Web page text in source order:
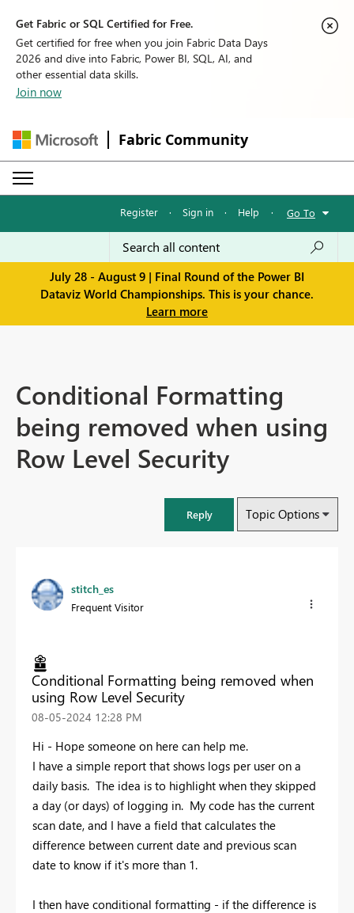
Get Fabric or SQL Certified for Free.
Get certified for free when you join Fabric Data Days
2026 and dive into Fabric, Power BI, SQL, AI, and
other essential data skills.
Join now
Fabric Community
Register · Sign in · Help · Go To
July 28 - August 9 | Final Round of the Power BI
Dataviz World Championships. This is your chance.
Learn more
Conditional Formatting
being removed when using
Row Level Security
Reply Topic Options
stitch_es
Frequent Visitor
Conditional Formatting being removed when
using Row Level Security
‎08-05-2024 12:28 PM
Hi - Hope someone on here can help me.
I have a simple report that shows logs per user on a
daily basis. The idea is to highlight when they skipped
a day (or days) of logging in. My code has the current
scan date, and I have a field that calculates the
difference between current date and previous scan
date to know if it's more than 1.
I then have conditional formatting - if the difference is